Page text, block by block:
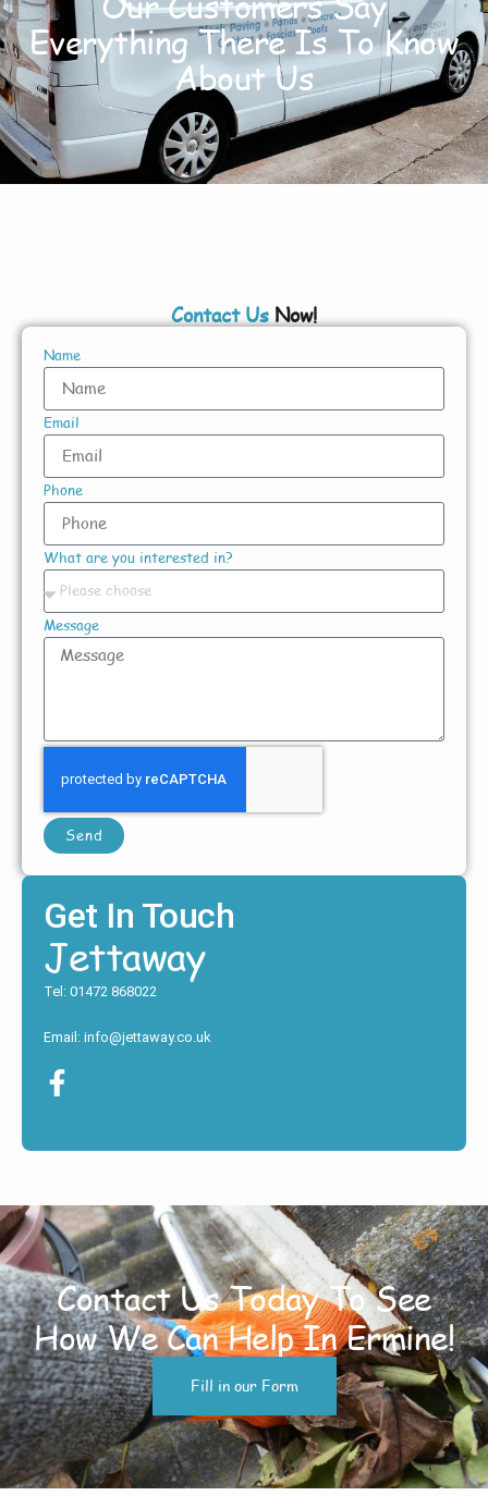
Everything There Is To Know
About Us
Contact Us Now!
Name
Email
Phone
What are you interested in?
Message
Send
Get In Touch
Jettaway
Tel: 01472 868022
Email: info@jettaway.co.uk
Contact Us Today To See
How We Can Help In Ermine!
Fill in our Form